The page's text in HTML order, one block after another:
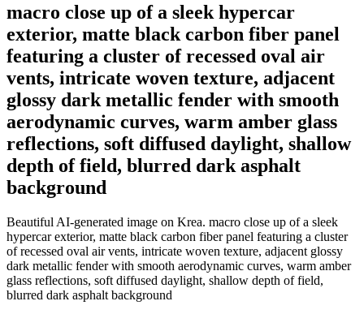
macro close up of a sleek hypercar
exterior, matte black carbon fiber panel
featuring a cluster of recessed oval air
vents, intricate woven texture, adjacent
glossy dark metallic fender with smooth
aerodynamic curves, warm amber glass
reflections, soft diffused daylight, shallow
depth of field, blurred dark asphalt
background
Beautiful AI-generated image on Krea. macro close up of a sleek
hypercar exterior, matte black carbon fiber panel featuring a cluster
of recessed oval air vents, intricate woven texture, adjacent glossy
dark metallic fender with smooth aerodynamic curves, warm amber
glass reflections, soft diffused daylight, shallow depth of field,
blurred dark asphalt background